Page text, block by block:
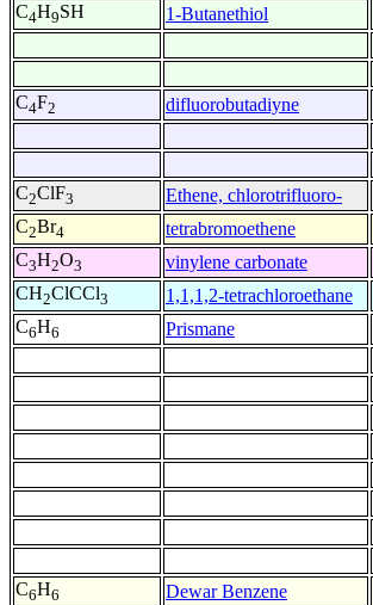
C4H9SH 1-Butanethiol
C4F2 difluorobutadiyne
C2ClF3 Ethene, chlorotrifluoro-
C2Br4 tetrabromoethene
C3H2O3 vinylene carbonate
CH2ClCCl3 1,1,1,2-tetrachloroethane
C6H6 Prismane
C6H6 Dewar Benzene